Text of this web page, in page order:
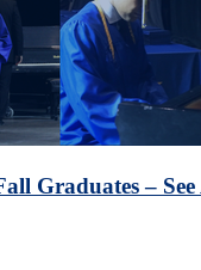
Graduates –